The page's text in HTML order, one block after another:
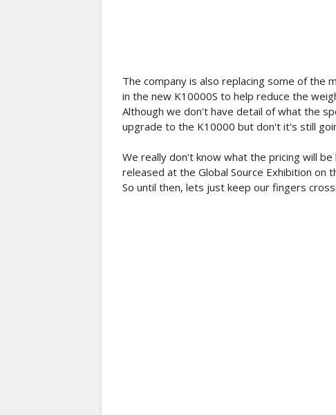
The company is also replacing some of the
in the new K10000S to help reduce the
Although we don't have detail of what the
upgrade to the K10000 but don't it's still
We really don't know what the pricing will
released at the Global Source Exhibition
So until then, lets just keep our fingers